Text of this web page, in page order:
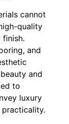
cannot
quality
and
and
to
luxury